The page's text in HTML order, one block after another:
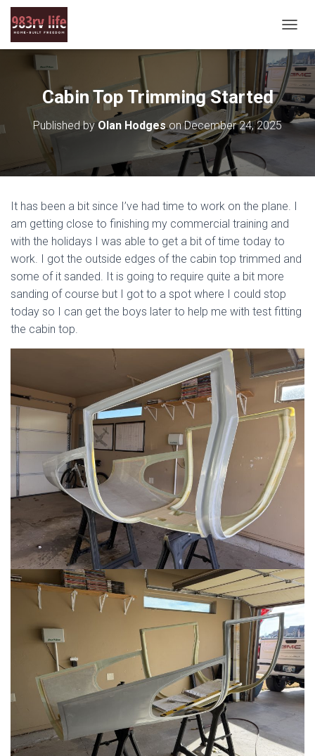
O
G
G
L
E
N
I
Cabin Top Trimming Started
Published byOlan HodgesonDecember 24, 2025
It has been a bit since I’ve had time to work on the plane. I
am getting close to finishing my commercial training and
with the holidays I was able to get a bit of time today to
work. I got the outside edges of the cabin top trimmed and
some of it sanded. It is going to require quite a bit more
sanding of course but I got to a spot where I could stop
today so I can get the boys later to help me with test fitting
the cabin top.